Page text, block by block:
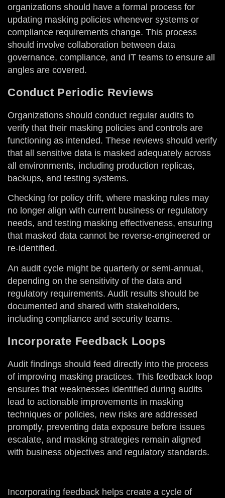
organizations should have a formal process for
updating masking policies whenever systems or
compliance requirements change. This process
should involve collaboration between data
governance, compliance, and IT teams to ensure all
angles are covered.
Conduct Periodic Reviews
Organizations should conduct regular audits to
verify that their masking policies and controls are
functioning as intended. These reviews should verify
that all sensitive data is masked adequately across
all environments, including production replicas,
backups, and testing systems.
Checking for policy drift, where masking rules may
no longer align with current business or regulatory
needs, and testing masking effectiveness, ensuring
that masked data cannot be reverse-engineered or
re-identified.
An audit cycle might be quarterly or semi-annual,
depending on the sensitivity of the data and
regulatory requirements. Audit results should be
documented and shared with stakeholders,
including compliance and security teams.
Incorporate Feedback Loops
Audit findings should feed directly into the process
of improving masking practices. This feedback loop
ensures that weaknesses identified during audits
lead to actionable improvements in masking
techniques or policies, new risks are addressed
promptly, preventing data exposure before issues
escalate, and masking strategies remain aligned
with business objectives and regulatory standards.
Incorporating feedback helps create a cycle of